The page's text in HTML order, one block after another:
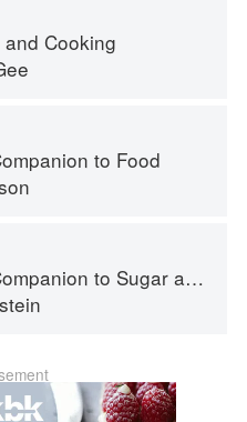
Cooking
to Food
to Sugar and Sweets